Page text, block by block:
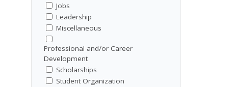
Jobs
Leadership
Miscellaneous
Professional and/or Career
Development
Scholarships
Student Organization